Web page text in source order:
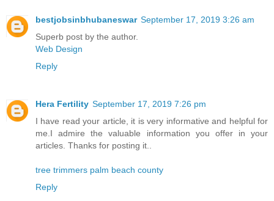
bestjobsinbhubaneswar September 17, 2019 3:26 am
Superb post by the author.
Web Design
Reply
Hera Fertility September 17, 2019 7:26 pm
I have read your article, it is very informative and helpful for
me.I admire the valuable information you offer in your
articles. Thanks for posting it..
tree trimmers palm beach county
Reply